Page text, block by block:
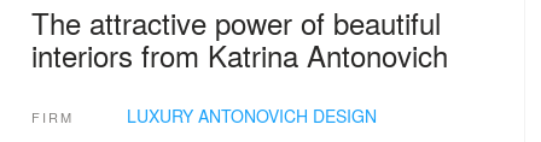
The attractive power of beautiful
interiors from Katrina Antonovich
FIRM LUXURY ANTONOVICH DESIGN